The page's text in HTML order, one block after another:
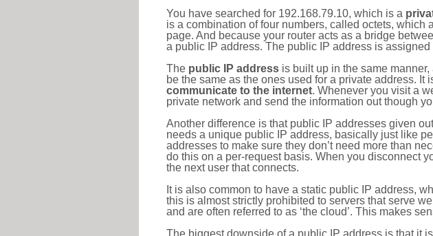
You have searched for 192.168.79.10, which is a
is a combination of four numbers, called octets, which
page. And because your router acts as a bridge
a public IP address. The public IP address is
The public IP address is built up in the same
be the same as the ones used for a private address.
communicate to the internet. Whenever you visit a
private network and send the information out though
Another difference is that public IP addresses given
needs a unique public IP address, basically just like
addresses to make sure they don’t need more than
do this on a per-request basis. When you disconnect
the next user that connects.
It is also common to have a static public IP address,
this is almost strictly prohibited to servers that serve
and are often referred to as ‘the cloud’. This makes
The biggest downside of a public IP address is that it